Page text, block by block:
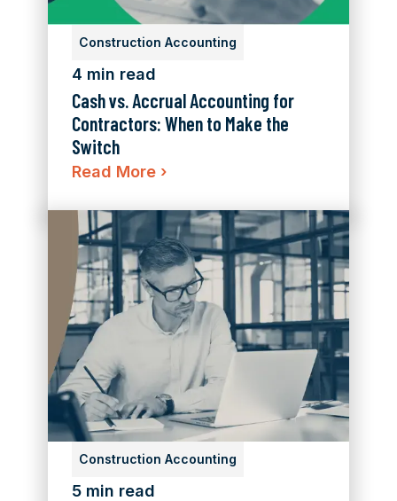
Construction Accounting
4 min read
Cash vs. Accrual Accounting for
Contractors: When to Make the
Switch
Read More ›
Construction Accounting
5 min read